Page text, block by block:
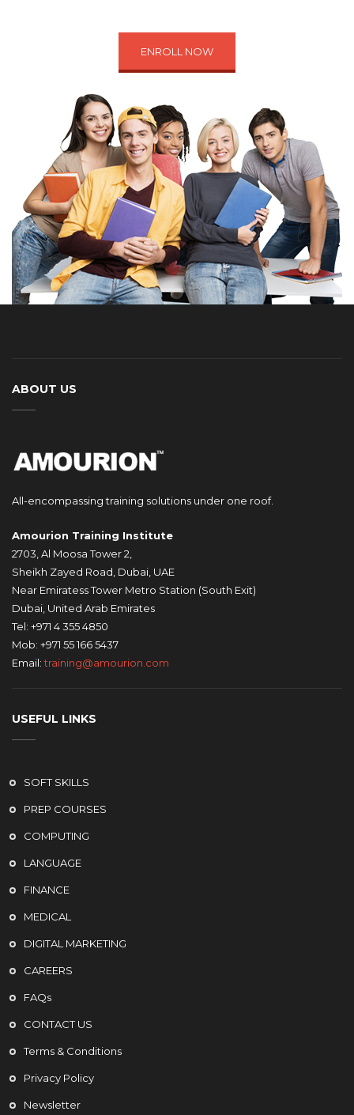
ENROLL NOW
ABOUT US
All-encompassing training solutions under one roof.
Amourion Training Institute
2703, Al Moosa Tower 2,
Sheikh Zayed Road, Dubai, UAE
Near Emiratess Tower Metro Station (South Exit)
Dubai, United Arab Emirates
Tel: +971 4 355 4850
Mob: +971 55 166 5437
Email:training@amourion.com
USEFUL LINKS
SOFT SKILLS
PREP COURSES
COMPUTING
LANGUAGE
FINANCE
MEDICAL
DIGITAL MARKETING
CAREERS
FAQs
CONTACT US
Terms & Conditions
Privacy Policy
Newsletter